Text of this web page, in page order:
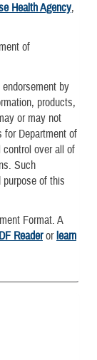
Health Agency,
of
by
products,
or may not
for Department of
over all of
Such
of this
Format. A
Readerorlearn